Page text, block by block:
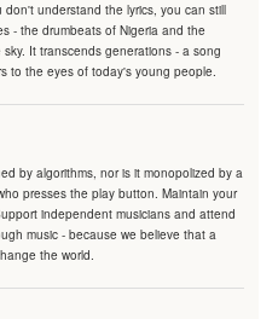
understand the lyrics, you can still
- the drumbeats of Nigeria and the
It transcends generations - a song
to the eyes of today's young people.
by algorithms, nor is it monopolized by a
presses the play button. Maintain your
independent musicians and attend
music - because we believe that a
the world.